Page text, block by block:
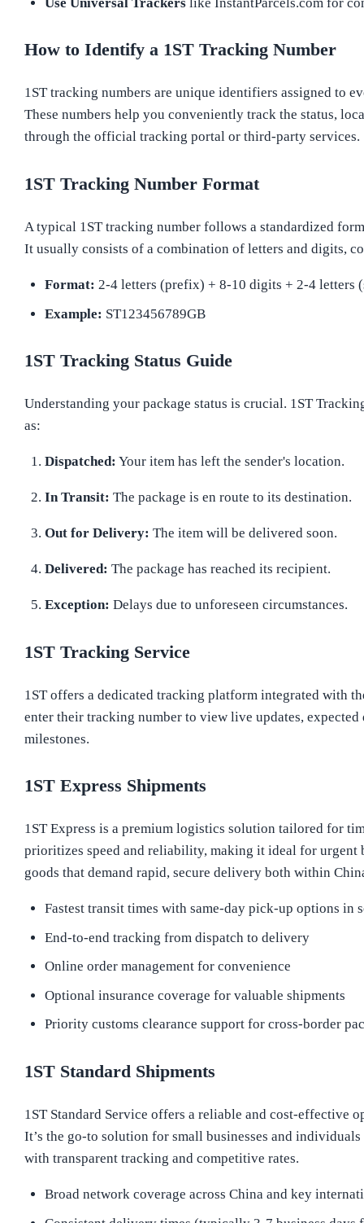
How to Identify a 1ST Tracking Number
1ST tracking numbers are unique identifiers assigned to
These numbers help you conveniently track the status,
through the official tracking portal or third-party services.
1ST Tracking Number Format
A typical 1ST tracking number follows a standardized
It usually consists of a combination of letters and digits,
Format: 2-4 letters (prefix) + 8-10 digits + 2-4 letters
Example: ST123456789GB
1ST Tracking Status Guide
Understanding your package status is crucial. 1ST
as:
Dispatched: Your item has left the sender's location.
In Transit: The package is en route to its destination.
Out for Delivery: The item will be delivered soon.
Delivered: The package has reached its recipient.
Exception: Delays due to unforeseen circumstances.
1ST Tracking Service
1ST offers a dedicated tracking platform integrated with
enter their tracking number to view live updates,
milestones.
1ST Express Shipments
1ST Express is a premium logistics solution tailored for
prioritizes speed and reliability, making it ideal for urgent
goods that demand rapid, secure delivery both within
Fastest transit times with same-day pick-up options in
End-to-end tracking from dispatch to delivery
Online order management for convenience
Optional insurance coverage for valuable shipments
Priority customs clearance support for cross-border
1ST Standard Shipments
1ST Standard Service offers a reliable and cost-effective
It’s the go-to solution for small businesses and
with transparent tracking and competitive rates.
Broad network coverage across China and key